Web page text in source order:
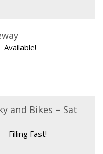
Available!
and Bikes – Sat
Filling Fast!